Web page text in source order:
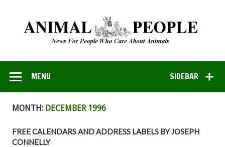
SIDEBAR
MENU
MONTH: DECEMBER 1996
FREE CALENDARS AND ADDRESS LABELS BY JOSEPH
CONNELLY